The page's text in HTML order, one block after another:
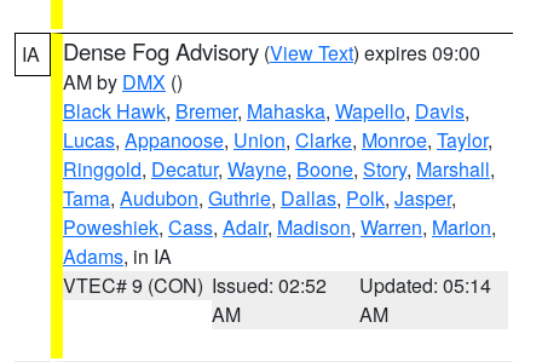
IA Dense Fog Advisory (View Text) expires 09:00
AM by DMX ()
Black Hawk, Bremer, Mahaska, Wapello, Davis,
Lucas, Appanoose, Union, Clarke, Monroe, Taylor,
Ringgold, Decatur, Wayne, Boone, Story, Marshall,
Tama, Audubon, Guthrie, Dallas, Polk, Jasper,
Poweshiek, Cass, Adair, Madison, Warren, Marion,
Adams, in IA
VTEC# 9 (CON) Issued: 02:52
AM
Updated: 05:14
AM